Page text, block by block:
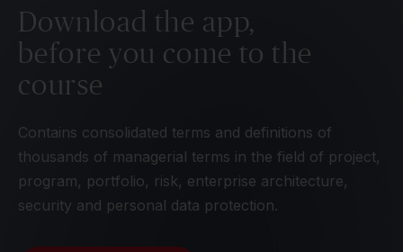
Download the app,
before you come to the
course
Contains consolidated terms and definitions of
thousands of managerial terms in the field of project,
program, portfolio, risk, enterprise architecture,
security and personal data protection.